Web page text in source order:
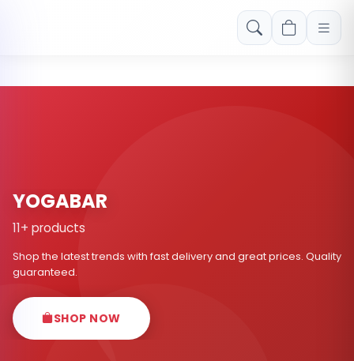
Free shipping on orders over Rs. 999! Use code: FREESHIP
YOGABAR
11+ products
Shop the latest trends with fast delivery and great prices. Quality
guaranteed.
SHOP NOW